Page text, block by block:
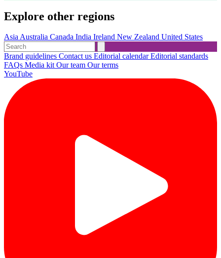
Explore other regions
AsiaAustralia Canada India Ireland New Zealand United States
Brand guidelines Contact us Editorial calendarEditorial standards
FAQs Media kitOur team Our terms
YouTube